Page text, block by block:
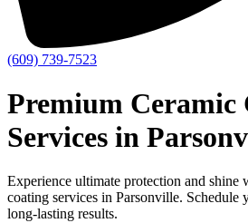
(609) 739-7523
Premium Ceramic
Services in
Experience ultimate protection and shine
coating services in Parsonville. Schedule
long-lasting results.